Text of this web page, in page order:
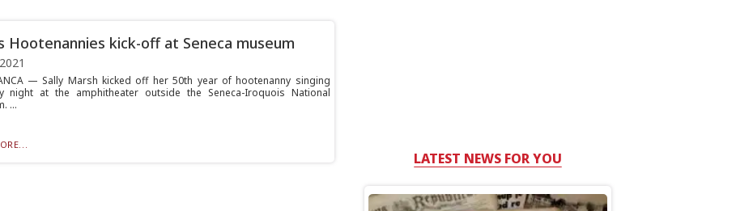
Hootenannies kick-off at Seneca museum
— Sally Marsh kicked off her 50th year of hootenanny singing
night at the amphitheater outside the Seneca-Iroquois National
...
LATEST NEWS FOR YOU